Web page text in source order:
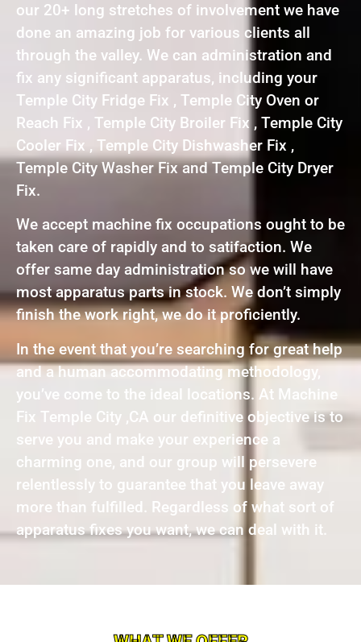
our 20+ long stretches of involvement we have
done an amazing job for various clients all
through the valley. We can administration and
fix any significant apparatus, including your
Temple City Fridge Fix , Temple City Oven or
Reach Fix , Temple City Broiler Fix , Temple City
Cooler Fix , Temple City Dishwasher Fix ,
Temple City Washer Fix and Temple City Dryer
Fix.
We accept machine fix occupations ought to be
taken care of rapidly and to satifaction. We
offer same day administration so we will have
most apparatus parts in stock. We don’t simply
finish the work right, we do it proficiently.
In the event that you’re searching for great help
and a human accommodating methodology,
you’ve come to the ideal locations. At Machine
Fix Temple City ,CA our definitive objective is to
serve you and make your experience a
charming one, and our group will persevere
relentlessly to guarantee that you leave away
more than fulfilled. Regardless of what sort of
apparatus fixes you want, we can deal with it.